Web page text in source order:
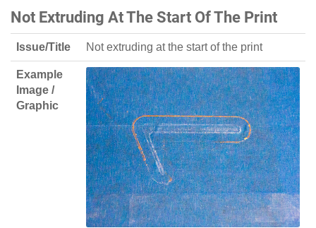
Not Extruding At The Start Of The Print
Issue/Title Not extruding at the start of the print
Example
Image /
Graphic